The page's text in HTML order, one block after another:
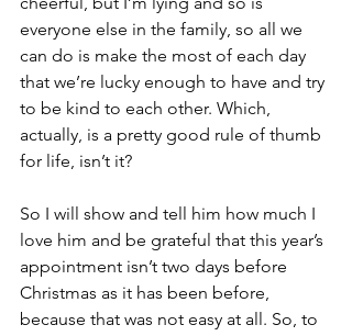
everyone else in the family, so all we
can do is make the most of each day
that we’re lucky enough to have and try
to be kind to each other. Which,
actually, is a pretty good rule of thumb
for life, isn’t it?
So I will show and tell him how much I
love him and be grateful that this year’s
appointment isn’t two days before
Christmas as it has been before,
because that was not easy at all. So, to